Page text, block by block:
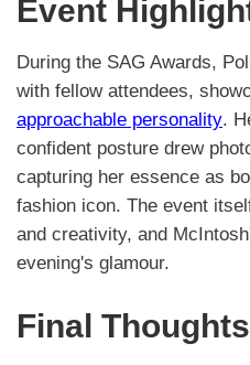
Event
During the SAG Awards,
with fellow attendees,
approachable personality.
confident posture drew
capturing her essence as
fashion icon. The event
and creativity, and
evening's glamour.
Final Thoughts